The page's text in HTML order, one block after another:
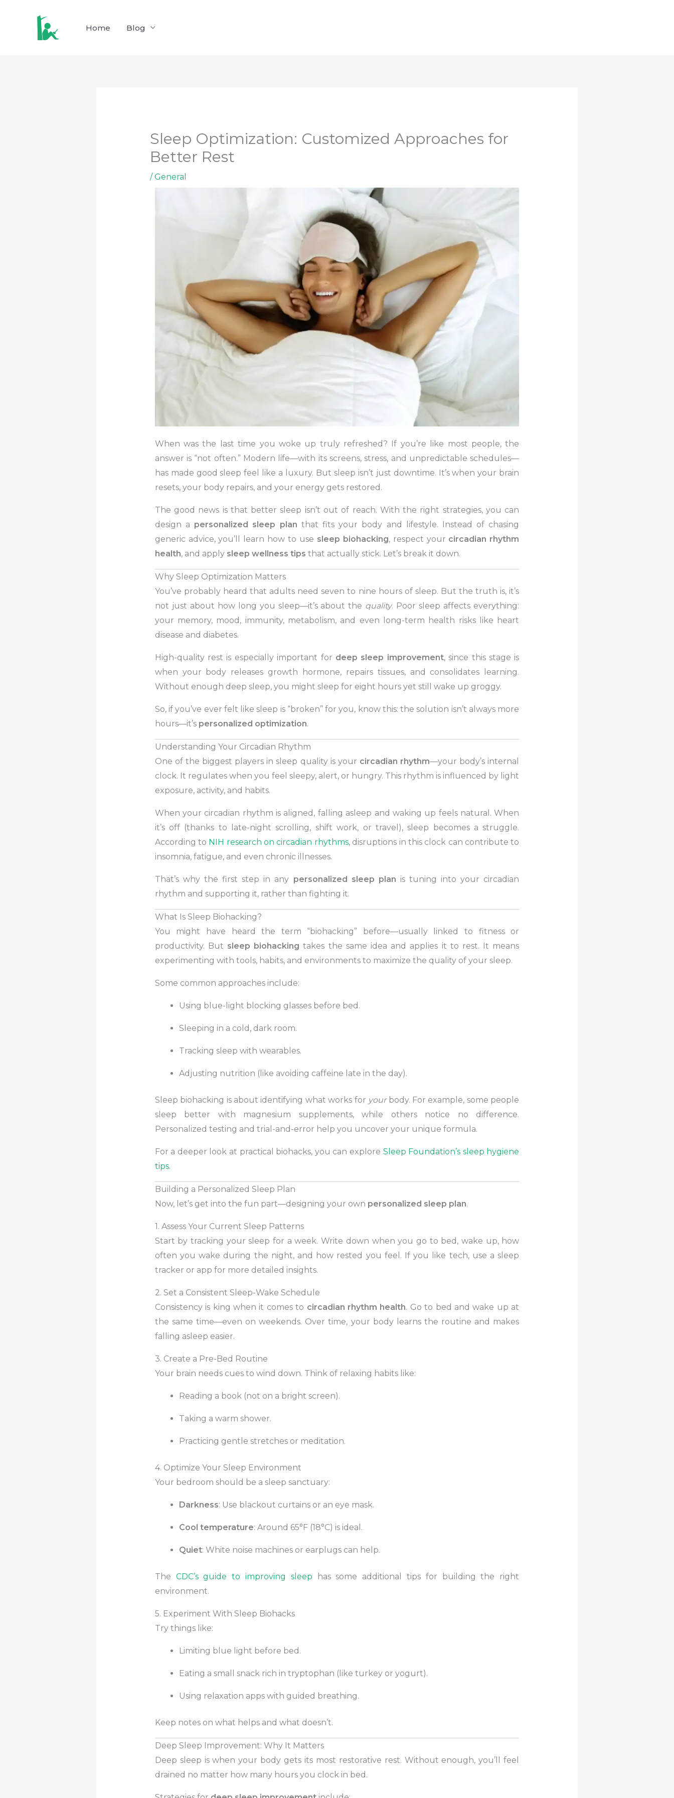
Home Blog
Sleep Optimization: Customized Approaches for
Better Rest
/General
When was the last time you woke up truly refreshed? If you’re like most people, the
answer is “not often.” Modern life—with its screens, stress, and unpredictable schedules—
has made good sleep feel like a luxury. But sleep isn’t just downtime. It’s when your brain
resets, your body repairs, and your energy gets restored.
The good news is that better sleep isn’t out of reach. With the right strategies, you can
design a personalized sleep plan that fits your body and lifestyle. Instead of chasing
generic advice, you’ll learn how to use sleep biohacking, respect your circadian rhythm
health, and apply sleep wellness tips that actually stick. Let’s break it down.
Why Sleep Optimization Matters
You’ve probably heard that adults need seven to nine hours of sleep. But the truth is, it’s
not just about how long you sleep—it’s about the quality. Poor sleep affects everything:
your memory, mood, immunity, metabolism, and even long-term health risks like heart
disease and diabetes.
High-quality rest is especially important for deep sleep improvement, since this stage is
when your body releases growth hormone, repairs tissues, and consolidates learning.
Without enough deep sleep, you might sleep for eight hours yet still wake up groggy.
So, if you’ve ever felt like sleep is “broken” for you, know this: the solution isn’t always more
hours—it’s personalized optimization.
Understanding Your Circadian Rhythm
One of the biggest players in sleep quality is your circadian rhythm—your body’s internal
clock. It regulates when you feel sleepy, alert, or hungry. This rhythm is influenced by light
exposure, activity, and habits.
When your circadian rhythm is aligned, falling asleep and waking up feels natural. When
it’s off (thanks to late-night scrolling, shift work, or travel), sleep becomes a struggle.
According to NIH research on circadian rhythms, disruptions in this clock can contribute to
insomnia, fatigue, and even chronic illnesses.
That’s why the first step in any personalized sleep plan is tuning into your circadian
rhythm and supporting it, rather than fighting it.
What Is Sleep Biohacking?
You might have heard the term “biohacking” before—usually linked to fitness or
productivity. But sleep biohacking takes the same idea and applies it to rest. It means
experimenting with tools, habits, and environments to maximize the quality of your sleep.
Some common approaches include:
Using blue-light blocking glasses before bed.
Sleeping in a cold, dark room.
Tracking sleep with wearables.
Adjusting nutrition (like avoiding caffeine late in the day).
Sleep biohacking is about identifying what works for yourbody. For example, some people
sleep better with magnesium supplements, while others notice no difference.
Personalized testing and trial-and-error help you uncover your unique formula.
For a deeper look at practical biohacks, you can explore Sleep Foundation’s sleep hygiene
tips.
Building a Personalized Sleep Plan
Now, let’s get into the fun part—designing your own personalized sleep plan.
1. Assess Your Current Sleep Patterns
Start by tracking your sleep for a week. Write down when you go to bed, wake up, how
often you wake during the night, and how rested you feel. If you like tech, use a sleep
tracker or app for more detailed insights.
2. Set a Consistent Sleep-Wake Schedule
Consistency is king when it comes to circadian rhythm health. Go to bed and wake up at
the same time—even on weekends. Over time, your body learns the routine and makes
falling asleep easier.
3. Create a Pre-Bed Routine
Your brain needs cues to wind down. Think of relaxing habits like:
Reading a book (not on a bright screen).
Taking a warm shower.
Practicing gentle stretches or meditation.
4. Optimize Your Sleep Environment
Your bedroom should be a sleep sanctuary:
Darkness: Use blackout curtains or an eye mask.
Cool temperature: Around 65°F (18°C) is ideal.
Quiet: White noise machines or earplugs can help.
The CDC’s guide to improving sleep has some additional tips for building the right
environment.
5. Experiment With Sleep Biohacks
Try things like:
Limiting blue light before bed.
Eating a small snack rich in tryptophan (like turkey or yogurt).
Using relaxation apps with guided breathing.
Keep notes on what helps and what doesn’t.
Deep Sleep Improvement: Why It Matters
Deep sleep is when your body gets its most restorative rest. Without enough, you’ll feel
drained no matter how many hours you clock in bed.